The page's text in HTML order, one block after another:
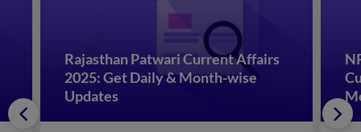
Rajasthan Patwari Current Affairs
2025: Get Daily & Month-wise
Updates